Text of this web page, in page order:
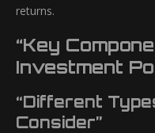
returns.
“Key
Investment
“Different
Consider”